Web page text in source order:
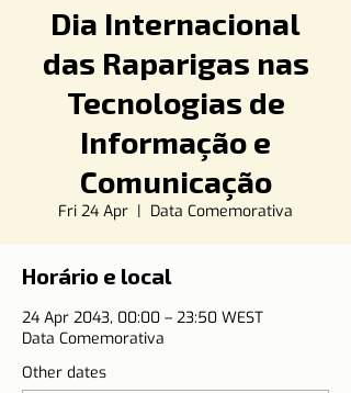
Dia Internacional
das Raparigas nas
Tecnologias de
Informação e
Comunicação
Fri 24 Apr
  |
Data Comemorativa
Horário e local
24 Apr 2043, 00:00 – 23:50 WEST
Data Comemorativa
Other dates